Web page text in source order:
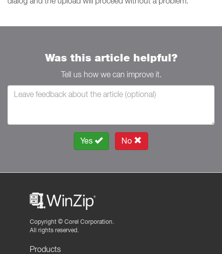
Was this article helpful?
Tell us how we can improve it.
Yes No
Copyright © Corel Corporation.
All rights reserved.
Products